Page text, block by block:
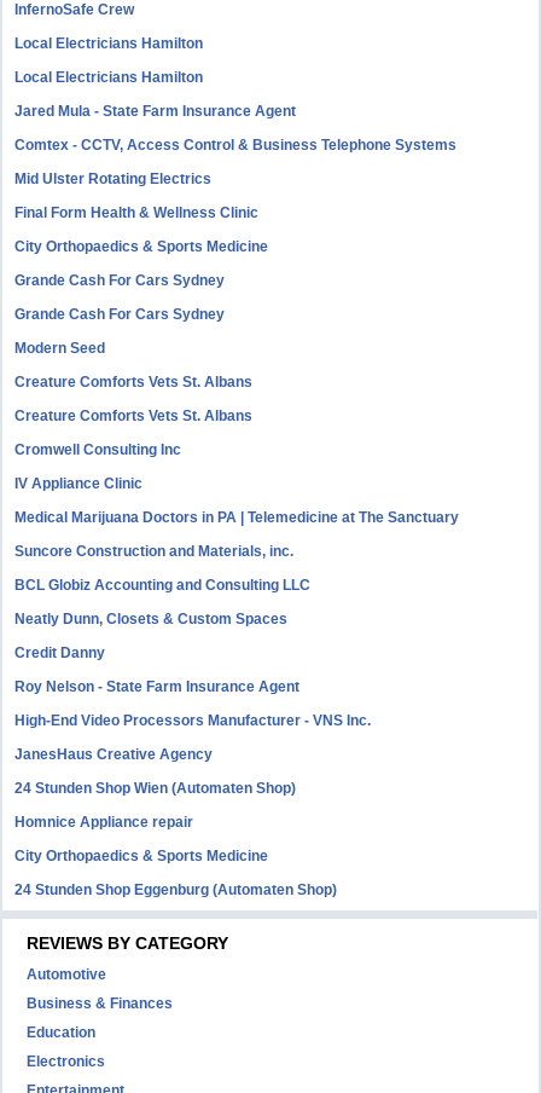
InfernoSafe Crew
Local Electricians Hamilton
Local Electricians Hamilton
Jared Mula - State Farm Insurance Agent
Comtex - CCTV, Access Control & Business Telephone Systems
Mid Ulster Rotating Electrics
Final Form Health & Wellness Clinic
City Orthopaedics & Sports Medicine
Grande Cash For Cars Sydney
Grande Cash For Cars Sydney
Modern Seed
Creature Comforts Vets St. Albans
Creature Comforts Vets St. Albans
Cromwell Consulting Inc
IV Appliance Clinic
Medical Marijuana Doctors in PA | Telemedicine at The Sanctuary
Suncore Construction and Materials, inc.
BCL Globiz Accounting and Consulting LLC
Neatly Dunn, Closets & Custom Spaces
Credit Danny
Roy Nelson - State Farm Insurance Agent
High-End Video Processors Manufacturer - VNS Inc.
JanesHaus Creative Agency
24 Stunden Shop Wien (Automaten Shop)
Homnice Appliance repair
City Orthopaedics & Sports Medicine
24 Stunden Shop Eggenburg (Automaten Shop)
REVIEWS BY CATEGORY
Automotive
Business & Finances
Education
Electronics